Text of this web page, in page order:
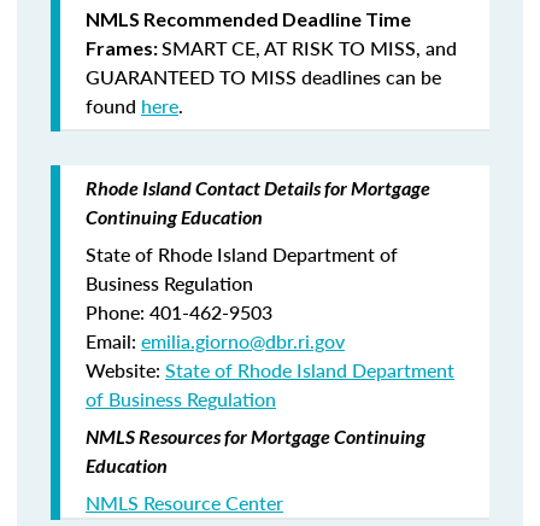
NMLS Recommended Deadline Time
Frames:SMART CE,AT RISK TO MISS, and
GUARANTEED TO MISS deadlines can be
found here.
Rhode Island Contact Details for Mortgage
Continuing Education
State of Rhode Island Department of
Business Regulation
Phone: 401-462-9503
Email: emilia.giorno@dbr.ri.gov
Website: State of Rhode Island Department
of Business Regulation
NMLS Resources for Mortgage Continuing
Education
NMLS Resource Center